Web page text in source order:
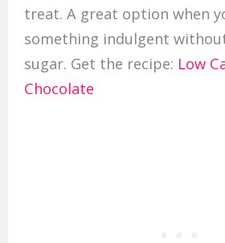
treat. A great option when
something indulgent
sugar. Get the recipe: Low
Chocolate